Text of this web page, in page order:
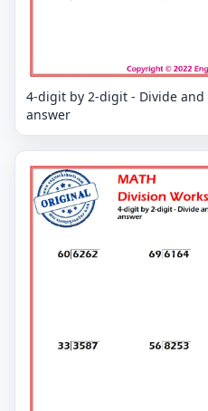
4-digit by 2-digit - Divide and
answer